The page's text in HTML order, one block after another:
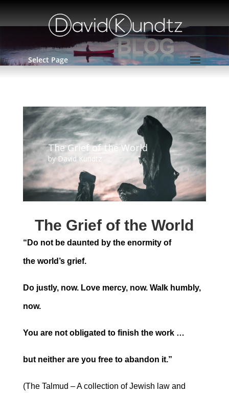
Select Page
The Grief of the World
by David Kundtz
The Grief of the World
“Do not be daunted by the enormity of
the world’s grief.
Do justly, now. Love mercy, now. Walk humbly,
now.
You are not obligated to finish the work …
but neither are you free to abandon it.”
(The Talmud – A collection of Jewish law and